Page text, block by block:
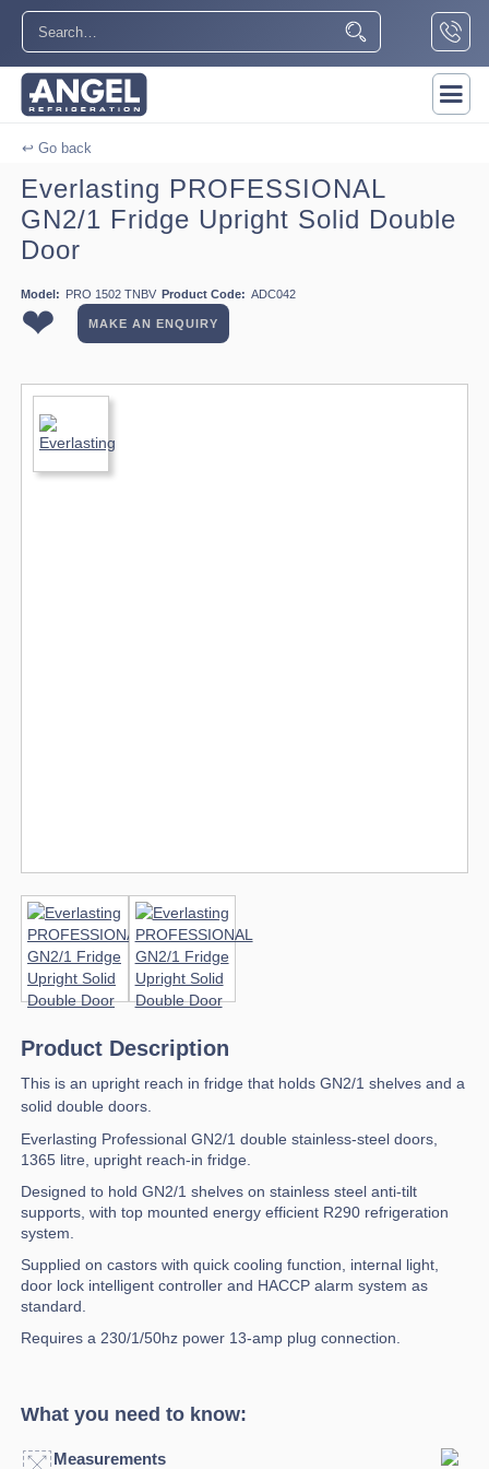
↩ Go back
Everlasting PROFESSIONAL
GN2/1 Fridge Upright Solid Double
Door
Model: PRO 1502 TNBV Product Code: ADC042
❤ MAKE AN ENQUIRY
Product Description
This is an upright reach in fridge that holds GN2/1 shelves and a
solid double doors.
Everlasting Professional GN2/1 double stainless-steel doors,
1365 litre, upright reach-in fridge.
Designed to hold GN2/1 shelves on stainless steel anti-tilt
supports, with top mounted energy efficient R290 refrigeration
system.
Supplied on castors with quick cooling function, internal light,
door lock intelligent controller and HACCP alarm system as
standard.
Requires a 230/1/50hz power 13-amp plug connection.
What you need to know:
Measurements